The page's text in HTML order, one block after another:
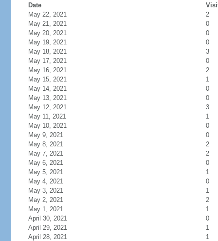
Date
May 22, 2021
2
May 21, 2021
0
May 20, 2021
0
May 19, 2021
0
May 18, 2021
3
May 17, 2021
0
May 16, 2021
2
May 15, 2021
1
May 14, 2021
0
May 13, 2021
0
May 12, 2021
3
May 11, 2021
1
May 10, 2021
0
May 9, 2021
0
May 8, 2021
2
May 7, 2021
2
May 6, 2021
0
May 5, 2021
1
May 4, 2021
0
May 3, 2021
1
May 2, 2021
2
May 1, 2021
1
April 30, 2021
0
April 29, 2021
1
April 28, 2021
1